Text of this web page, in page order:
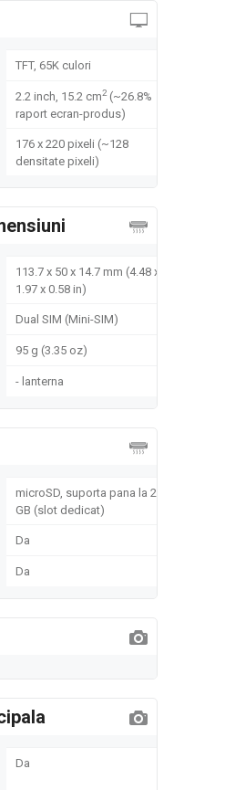
TFT, 65K culori
2.2 inch, 15.2 cm2(~26.8%
raport ecran-produs)
176 x 220 pixeli (~128
densitate pixeli)
113.7 x 50 x 14.7 mm (4.48 x
1.97 x 0.58 in)
Dual SIM (Mini-SIM)
95 g (3.35 oz)
- lanterna
microSD, suporta pana la 2
GB (slot dedicat)
Da
Da
Da